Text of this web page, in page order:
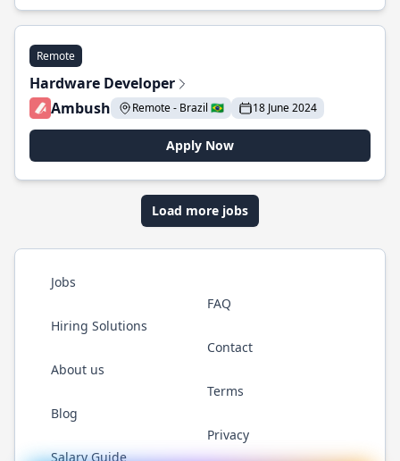
Remote
Hardware Developer
Ambush
Remote - Brazil 🇧🇷 18 June 2024
Apply Now
Load more jobs
Jobs
Hiring Solutions
About us
Blog
Salary Guide
FAQ
Contact
Terms
Privacy